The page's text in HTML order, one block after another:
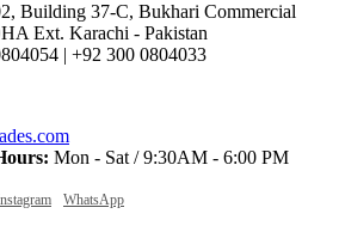
Building 37-C, Bukhari Commercial
Ext. Karachi - Pakistan
| +92 300 0804033
Mon - Sat / 9:30AM - 6:00 PM
WhatsApp